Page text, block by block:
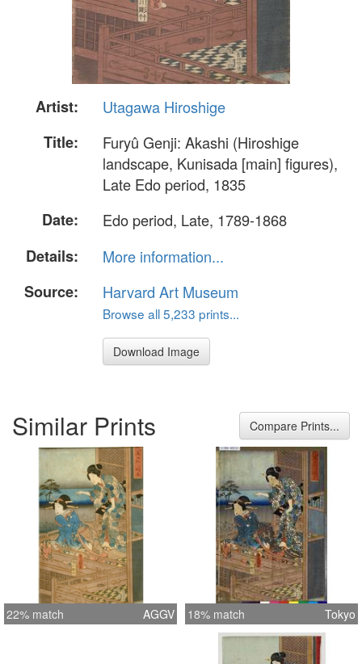
Artist:
Utagawa Hiroshige
Title:
Furyû Genji: Akashi (Hiroshige
landscape, Kunisada [main] figures),
Late Edo period, 1835
Date:
Edo period, Late, 1789-1868
Details:
More information...
Source:
Harvard Art Museum
Browse all 5,233 prints...
Download Image
Similar Prints Compare Prints...
22% match AGGV 18% match Tokyo